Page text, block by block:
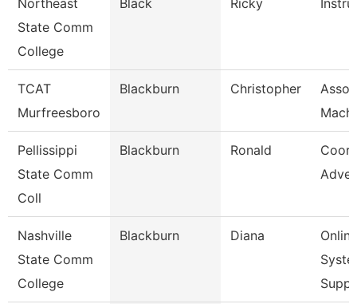
Northeast
State Comm
College
Black Ricky
TCAT
Murfreesboro
Blackburn Christopher
Pellissippi
State Comm
Coll
Blackburn Ronald
Nashville
State Comm
College
Blackburn Diana
Online